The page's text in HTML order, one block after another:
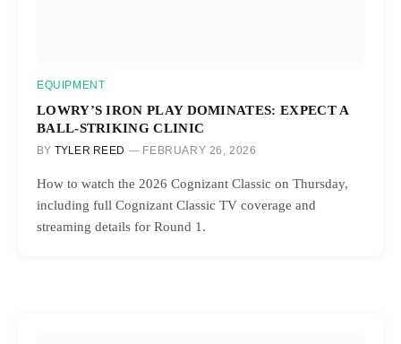
EQUIPMENT
LOWRY’S IRON PLAY DOMINATES: EXPECT A
BALL-STRIKING CLINIC
BY TYLER REED FEBRUARY 26, 2026
How to watch the 2026 Cognizant Classic on Thursday,
including full Cognizant Classic TV coverage and
streaming details for Round 1.